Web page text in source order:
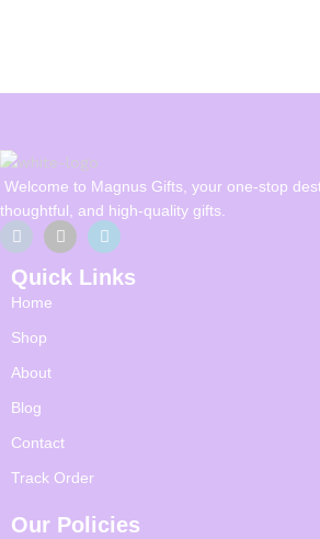
Welcome to Magnus Gifts, your one-stop
thoughtful, and high-quality gifts.
Quick Links
Home
Shop
About
Blog
Contact
Track Order
Our Policies